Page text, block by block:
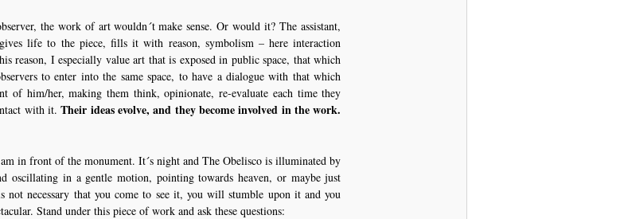
the work of art wouldn´t make sense. Or would it? The assistant,
life to the piece, fills it with reason, symbolism – here interaction
reason, I especially value art that is exposed in public space, that which
to enter into the same space, to have a dialogue with that which
of him/her, making them think, opinionate, re-evaluate each time they
with it. Their ideas evolve, and they become involved in the work.
in front of the monument. It´s night and The Obelisco is illuminated by
oscillating in a gentle motion, pointing towards heaven, or maybe just
necessary that you come to see it, you will stumble upon it and you
Stand under this piece of work and ask these questions: